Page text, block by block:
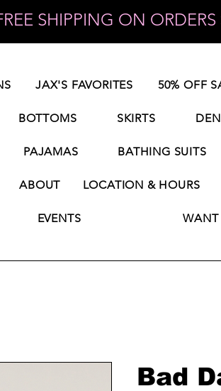
SHIPPING ON
JAX'S FAVORITES 50% OFF
BOTTOMS SKIRTS
PAJAMAS BATHING SUITS
ABOUT LOCATION & HOURS
EVENTS WANT
Bad